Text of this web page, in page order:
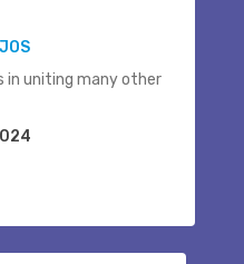
in uniting many other